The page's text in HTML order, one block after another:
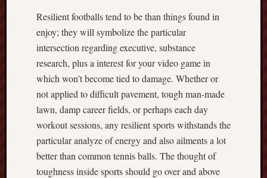
Resilient footballs tend to be than things found in
enjoy; they will symbolize the particular
intersection regarding executive, substance
research, plus a interest for your video game in
which won’t become tied to damage. Whether or
not applied to difficult pavement, tough man-made
lawn, damp career fields, or perhaps each day
workout sessions, any resilient sports withstands the
particular analyze of energy and also ailments a lot
better than common tennis balls. The thought of
toughness inside sports should go over and above